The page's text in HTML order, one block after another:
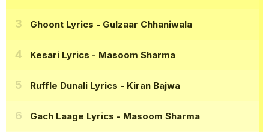
Ghoont Lyrics - Gulzaar Chhaniwala
Kesari Lyrics - Masoom Sharma
Ruffle Dunali Lyrics - Kiran Bajwa
Gach Laage Lyrics - Masoom Sharma